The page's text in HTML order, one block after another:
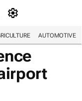
AUTOMOTIVE